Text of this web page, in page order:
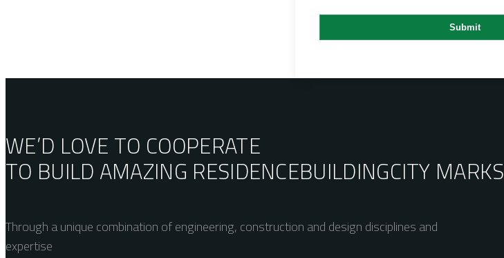
WE’D LOVE TO COOPERATE
TO BUILD AMAZING RESIDENCEBUILDINGCITY MARKS
Through a unique combination of engineering, construction and design disciplines and
expertise